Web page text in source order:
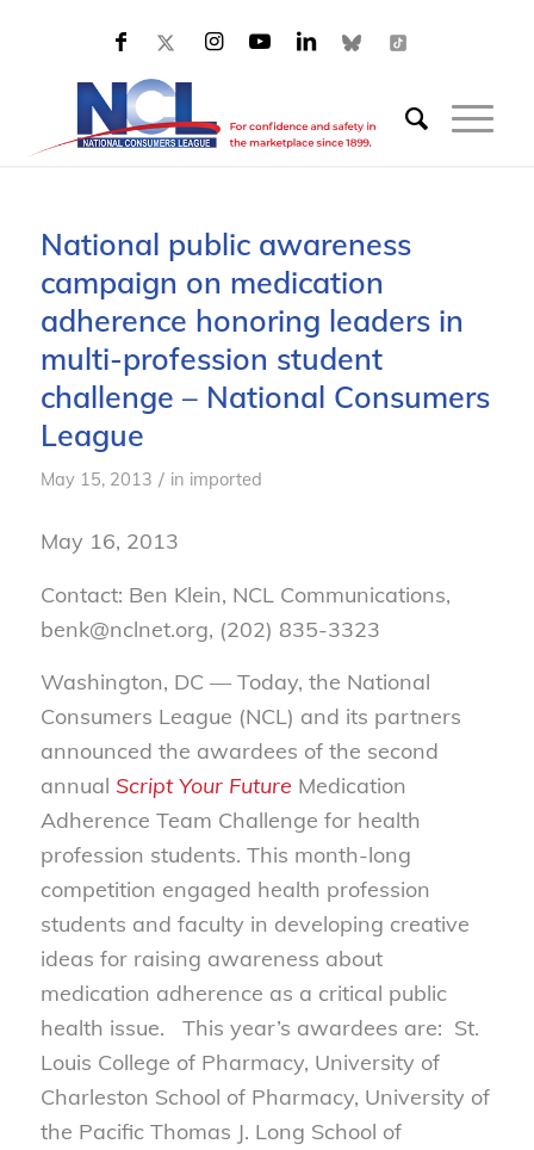
National public awareness
campaign on medication
adherence honoring leaders in
multi-profession student
challenge – National Consumers
League
May 15, 2013 / in imported
May 16, 2013
Contact: Ben Klein, NCL Communications,
benk@nclnet.org, (202) 835-3323
Washington, DC — Today, the National
Consumers League (NCL) and its partners
announced the awardees of the second
annual Script Your Future Medication
Adherence Team Challenge for health
profession students. This month-long
competition engaged health profession
students and faculty in developing creative
ideas for raising awareness about
medication adherence as a critical public
health issue. This year’s awardees are: St.
Louis College of Pharmacy, University of
Charleston School of Pharmacy, University of
the Pacific Thomas J. Long School of